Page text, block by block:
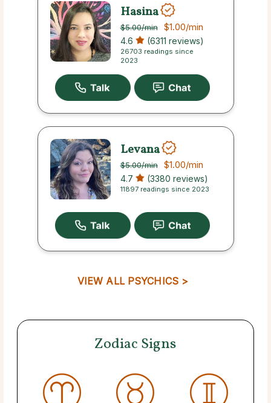
Hasina
$5.00/min $1.00/min
4.6 (6311 reviews)
26703 readings since
2023
Levana
$5.00/min $1.00/min
4.7 (3380 reviews)
11897 readings since 2023
VIEW ALL PSYCHICS >
Zodiac Signs